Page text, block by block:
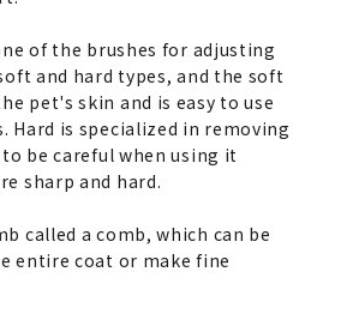
of the brushes for adjusting
and hard types, and the soft
pet's skin and is easy to use
Hard is specialized in removing
be careful when using it
sharp and hard.
called a comb, which can be
entire coat or make fine